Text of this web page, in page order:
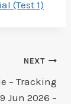
(Test 1)
NEXT
– Tracking
Jun 2026 –